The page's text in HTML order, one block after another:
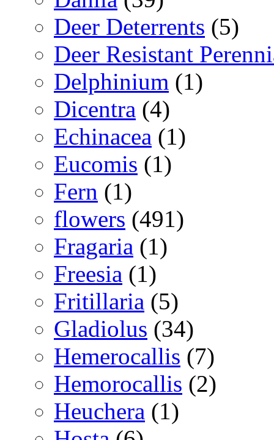
Deer Deterrents (5)
Deer Resistant
Delphinium (1)
Dicentra (4)
Echinacea (1)
Eucomis (1)
Fern (1)
flowers (491)
Fragaria (1)
Freesia (1)
Fritillaria (5)
Gladiolus (34)
Hemerocallis (7)
Hemorocallis (2)
Heuchera (1)